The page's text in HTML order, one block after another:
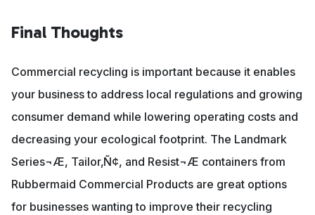
Final Thoughts
Commercial recycling is important because it enables
your business to address local regulations and growing
consumer demand while lowering operating costs and
decreasing your ecological footprint. The Landmark
Series¬Æ, Tailor‚Ñ¢, and Resist¬Æ containers from
Rubbermaid Commercial Products are great options
for businesses wanting to improve their recycling